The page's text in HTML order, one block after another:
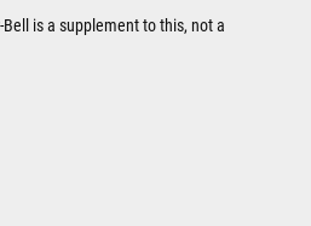
is a supplement to this, not a